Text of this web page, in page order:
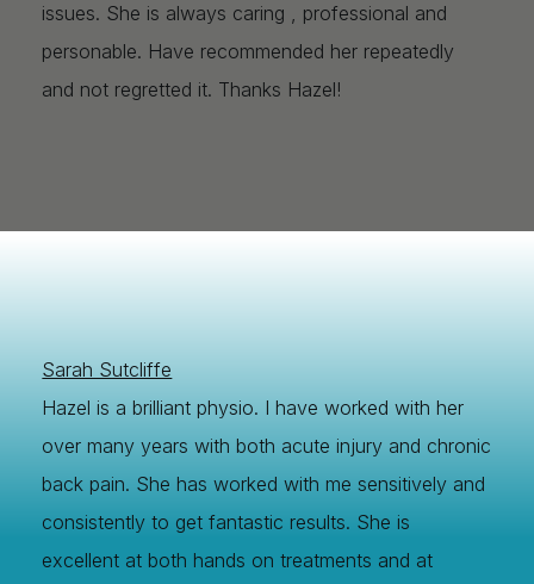
Sarah Sutcliffe
Hazel is a brilliant physio. I have worked with her
over many years with both acute injury and chronic
back pain. She has worked with me sensitively and
consistently to get fantastic results. She is
excellent at both hands on treatments and at
issues. She is always caring , professional and
personable. Have recommended her repeatedly
and not regretted it. Thanks Hazel!